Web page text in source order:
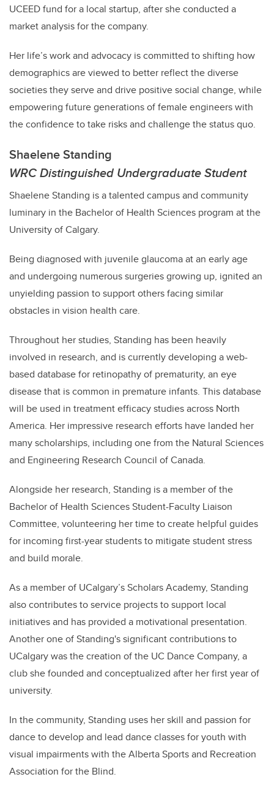
UCEED fund for a local startup, after she conducted a
market analysis for the company.
Her life’s work and advocacy is committed to shifting how
demographics are viewed to better reflect the diverse
societies they serve and drive positive social change, while
empowering future generations of female engineers with
the confidence to take risks and challenge the status quo.
Shaelene Standing
WRC Distinguished Undergraduate Student
Shaelene Standing is a talented campus and community
luminary in the Bachelor of Health Sciences program at the
University of Calgary.
Being diagnosed with juvenile glaucoma at an early age
and undergoing numerous surgeries growing up, ignited an
unyielding passion to support others facing similar
obstacles in vision health care.
Throughout her studies, Standing has been heavily
involved in research, and is currently developing a web-
based database for retinopathy of prematurity, an eye
disease that is common in premature infants. This database
will be used in treatment efficacy studies across North
America. Her impressive research efforts have landed her
many scholarships, including one from the Natural Sciences
and Engineering Research Council of Canada.
Alongside her research, Standing is a member of the
Bachelor of Health Sciences Student-Faculty Liaison
Committee, volunteering her time to create helpful guides
for incoming first-year students to mitigate student stress
and build morale.
As a member of UCalgary’s Scholars Academy, Standing
also contributes to service projects to support local
initiatives and has provided a motivational presentation.
Another one ofStanding'ssignificant contributions to
UCalgary was the creation of the UC Dance Company, a
club she founded and conceptualized after her first year of
university.
In the community, Standing uses her skill and passion for
dance to develop and lead dance classes for youth with
visual impairments with the Alberta Sports and Recreation
Association for the Blind.